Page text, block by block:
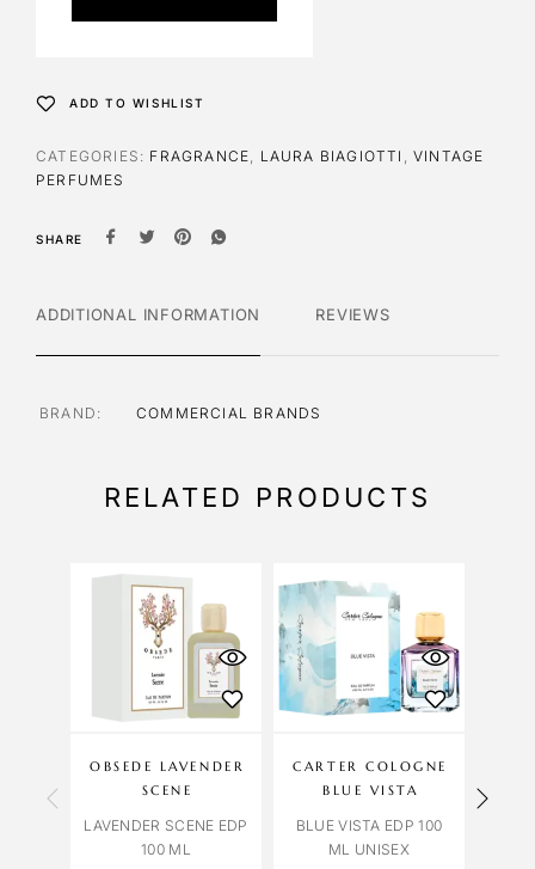
t
v
e
ADD TO WISHLIST
CATEGORIES: FRAGRANCE, LAURA BIAGIOTTI ,VINTAGE
PERFUMES
SHARE
ADDITIONAL INFORMATION REVIEWS
BRAND COMMERCIAL BRANDS
RELATED PRODUCTS
OBSEDE LAVENDER
SCENE
LAVENDER SCENE EDP
100 ML
CARTER COLOGNE
BLUE VISTA
BLUE VISTA EDP 100
ML UNISEX